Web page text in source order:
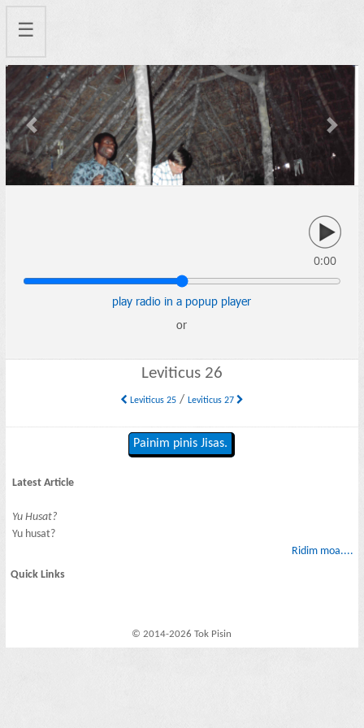
☰
Previous Next
0:00
play radio in a popup player
or
Leviticus 26
Leviticus 25/ Leviticus 27
Painim pinis Jisas.
Latest Article
Yu Husat?
Yu husat?
Ridim moa....
Quick Links
© 2014-2026 Tok Pisin